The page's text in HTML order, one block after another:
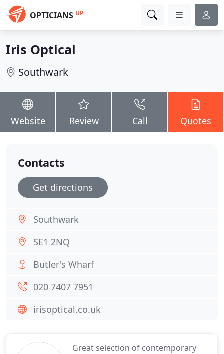
OPTICIANS UP
Iris Optical
Southwark
Website Review Call Quotes
Great selection of contemporary
Contacts
Get directions
Southwark
SE1 2NQ
Butler's Wharf
020 7407 7951
irisoptical.co.uk